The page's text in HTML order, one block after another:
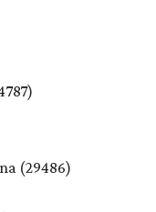
(29486)